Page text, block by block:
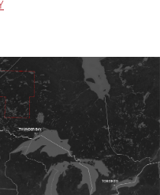
Ontario, 24 First Nations
on diesel generators
connected to the
grid. In the
culmination of this
is cause for
also own most of it.